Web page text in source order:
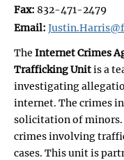
Fax: 832-471-2479
Email:
The Internet Crimes
Trafficking Unitis a
investigating
internet. The crimes
solicitation of
crimes involving
cases. This unit is